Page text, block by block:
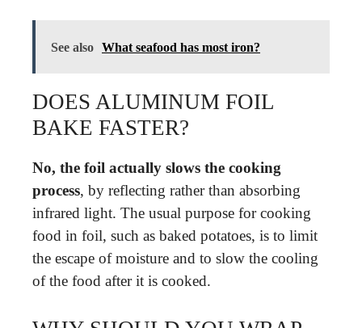
See also What seafood has most iron?
DOES ALUMINUM FOIL
BAKE FASTER?
No, the foil actually slows the cooking
process, by reflecting rather than absorbing
infrared light. The usual purpose for cooking
food in foil, such as baked potatoes, is to limit
the escape of moisture and to slow the cooling
of the food after it is cooked.